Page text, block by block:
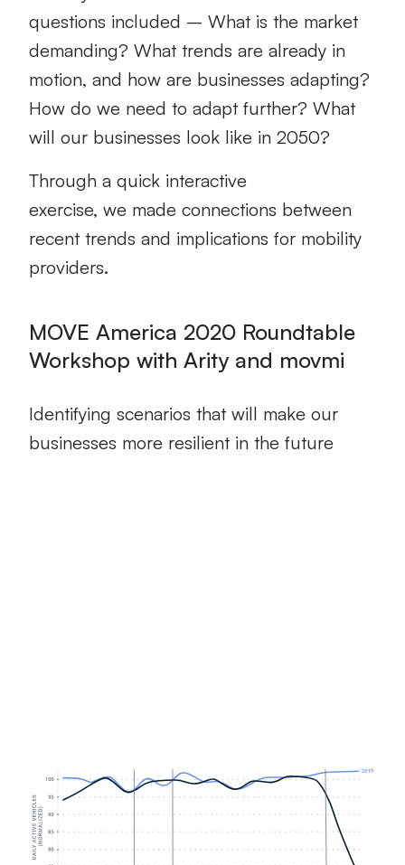
questions included – What is the market
demanding? What trends are already in
motion, and how are businesses adapting?
How do we need to adapt further? What
will our businesses look like in 2050?
Through a quick interactive
exercise, we made connections between
recent trends and implications for mobility
providers.
MOVE America 2020 Roundtable
Workshop with Arity and movmi
Identifying scenarios that will make our
businesses more resilient in the future